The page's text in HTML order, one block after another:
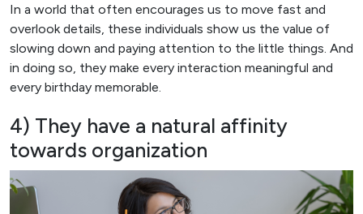
In a world that often encourages us to move fast and
overlook details, these individuals show us the value of
slowing down and paying attention to the little things. And
in doing so, they make every interaction meaningful and
every birthday memorable.
4) They have a natural affinity
towards organization